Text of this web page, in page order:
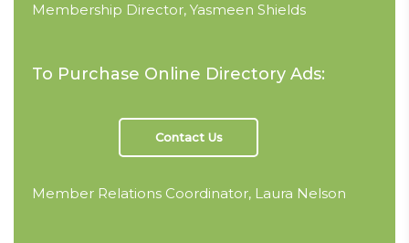
Membership Director, Yasmeen Shields
To Purchase Online Directory Ads:
Contact Us
Member Relations Coordinator, Laura Nelson